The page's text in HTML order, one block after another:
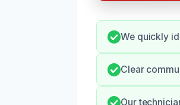
We quickly
Clear
Our